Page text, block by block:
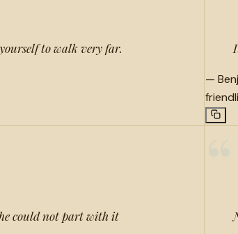
to walk very far.
—
could not part with it